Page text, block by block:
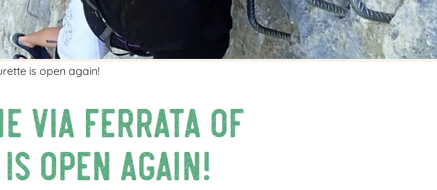
is open again!
via ferrata of
open again!